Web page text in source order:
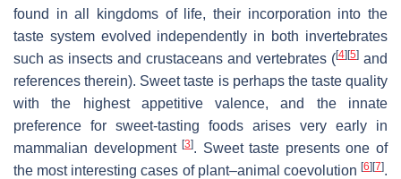
found in all kingdoms of life, their incorporation into the
taste system evolved independently in both invertebrates
such as insects and crustaceans and vertebrates ([4] [5] and
references therein). Sweet taste is perhaps the taste quality
with the highest appetitive valence, and the innate
preference for sweet-tasting foods arises very early in
mammalian development[3]. Sweet taste presents one of
the most interesting cases of plant–animal coevolution [6] [7].